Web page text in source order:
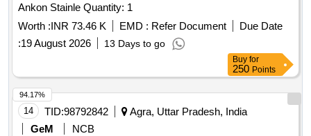
Ankon Stainle Quantity: 1
Worth :INR 73.46 K EMD : Refer Document
Due Date
:19 August 2026 13 Days to go
Buy for
250 Points
14 TID:98792842
Agra, Uttar Pradesh, India
GeM
NCB
94.17%